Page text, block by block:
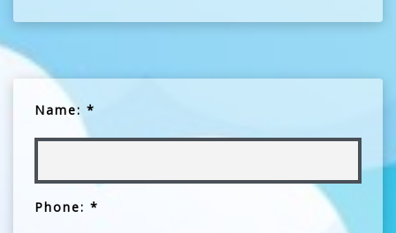
Name: *
Phone: *